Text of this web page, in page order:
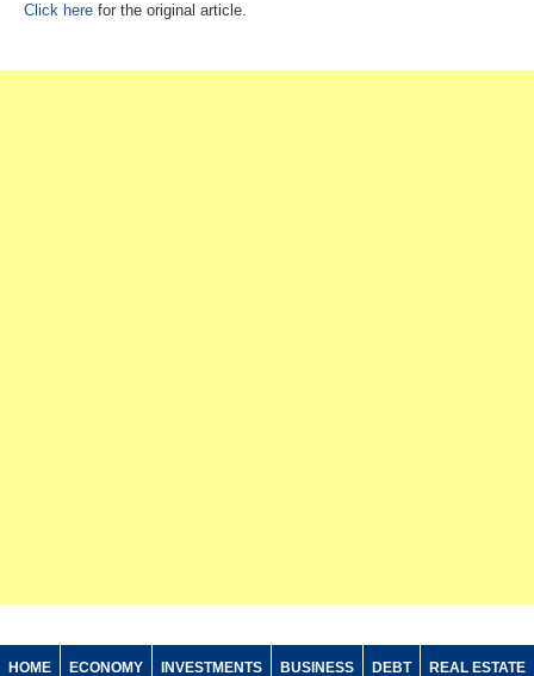
Click here for the original article.
HOME ECONOMY INVESTMENTS BUSINESS DEBT REAL ESTATE